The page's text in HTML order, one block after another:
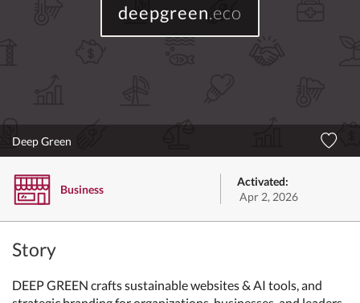
deepgreen.eco
Deep Green
Business
Activated:
Apr 2, 2026
Story
DEEP GREEN crafts sustainable websites & AI tools, and